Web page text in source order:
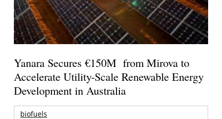
Yanara Secures €150M from Mirova to
Accelerate Utility-Scale Renewable Energy
Development in Australia
biofuels